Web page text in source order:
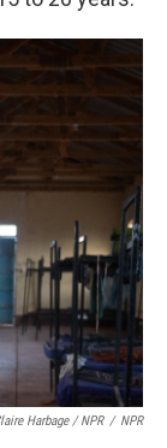
Harbage / NPR / NPR